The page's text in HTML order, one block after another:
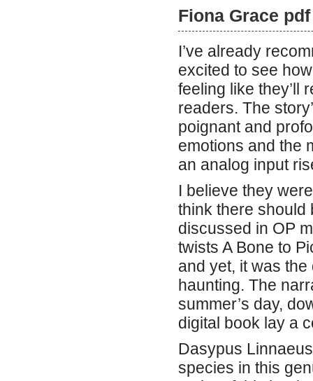
Fiona Grace
I’ve already
excited to see
feeling like they’ll
readers. The
poignant and
emotions and the
an analog input
I believe they
think there should
discussed in OP
twists A Bone to
and yet, it was
haunting. The
summer’s day,
digital book lay a
Dasypus
species in this